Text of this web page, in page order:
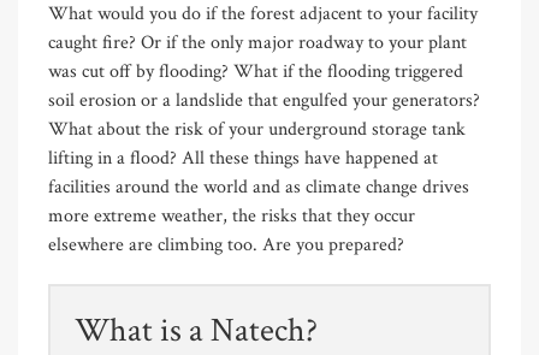
What would you do if the forest adjacent to your facility
caught fire? Or if the only major roadway to your plant
was cut off by flooding? What if the flooding triggered
soil erosion or a landslide that engulfed your generators?
What about the risk of your underground storage tank
lifting in a flood? All these things have happened at
facilities around the world and as climate change drives
more extreme weather, the risks that they occur
elsewhere are climbing too. Are you prepared?
What is a Natech?